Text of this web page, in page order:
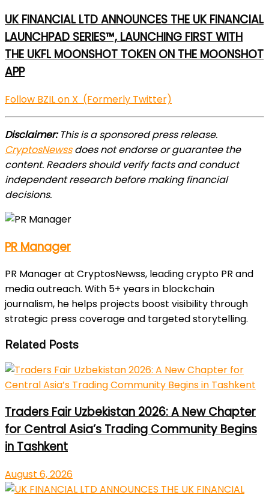
UK FINANCIAL LTD ANNOUNCES THE UK FINANCIAL
LAUNCHPAD SERIES™, LAUNCHING FIRST WITH
THE UKFL MOONSHOT TOKEN ON THE MOONSHOT
APP
Follow BZIL on X (Formerly Twitter)
Disclaimer:This is a sponsored press release.
CryptosNewssdoes not endorse or guarantee the
content. Readers should verify facts and conduct
independent research before making financial
decisions.
PR Manager
PR Manager at CryptosNewss, leading crypto PR and
media outreach. With 5+ years in blockchain
journalism, he helps projects boost visibility through
strategic press coverage and targeted storytelling.
Related Posts
Traders Fair Uzbekistan 2026: A New Chapter
for Central Asia’s Trading Community Begins
in Tashkent
August 6, 2026